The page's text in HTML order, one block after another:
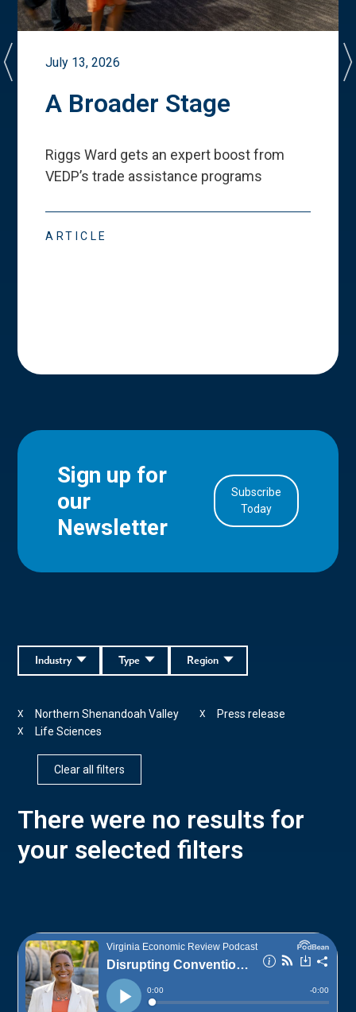
July 13, 2026
A Broader Stage
Riggs Ward gets an expert boost from
VEDP’s trade assistance programs
ARTICLE
Sign up for
our
Newsletter
Subscribe
Today
Region
Type
Industry
Northern Shenandoah Valley
X Press release
X
Life Sciences
X
Clear all filters
There were no results for
your selected filters